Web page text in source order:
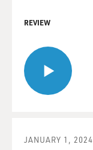
REVIEW
JANUARY 1, 2024